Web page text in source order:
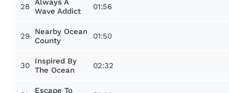
28
Always A
Wave Addict
01:56
29
Nearby Ocean
County
01:50
30
Inspired By
The Ocean
02:32
Escape To